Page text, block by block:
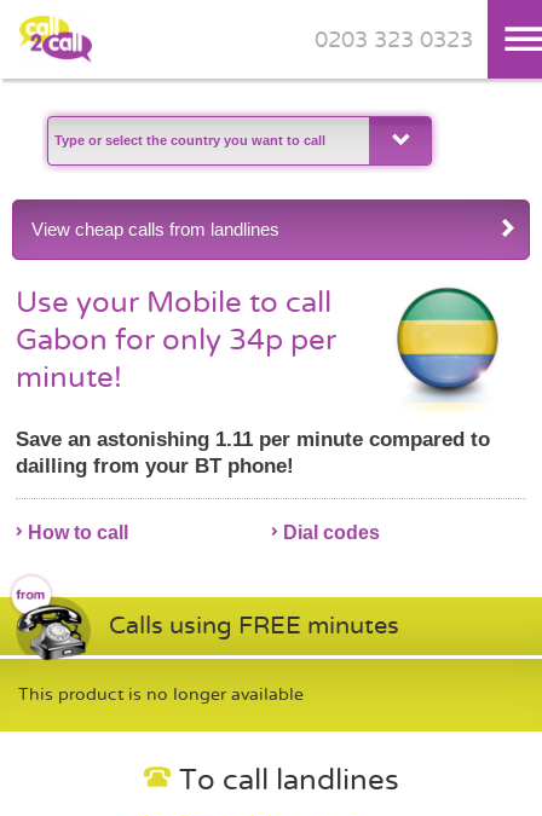
Skip to main content
0203 323 0323
View cheap calls from landlines
Use your Mobile to call
Gabon for only 34p per
minute!
Save an astonishing 1.11 per minute compared to
dailling from your BT phone!
How to call Dial codes
Calls using FREE minutes
This product is no longer available
To call landlines